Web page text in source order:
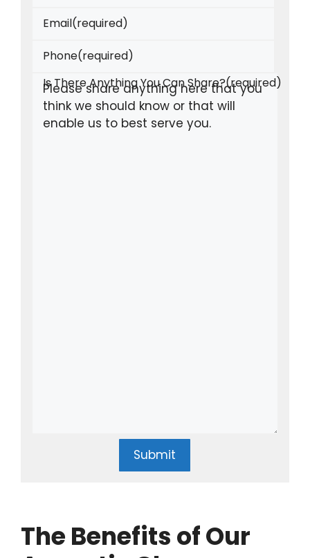
Email(required)
Phone(required)
Is There Anything You Can Share?(required)
Submit
The Benefits of Our